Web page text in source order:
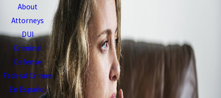
About
Attorneys
DUI
Criminal
Defense
Federal Crimes
En Español